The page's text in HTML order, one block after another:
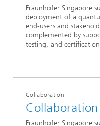
Fraunhofer Singapore
deployment of a
end-users and
complemented by
testing, and
Collaboration
Collaboration
Fraunhofer Singapore